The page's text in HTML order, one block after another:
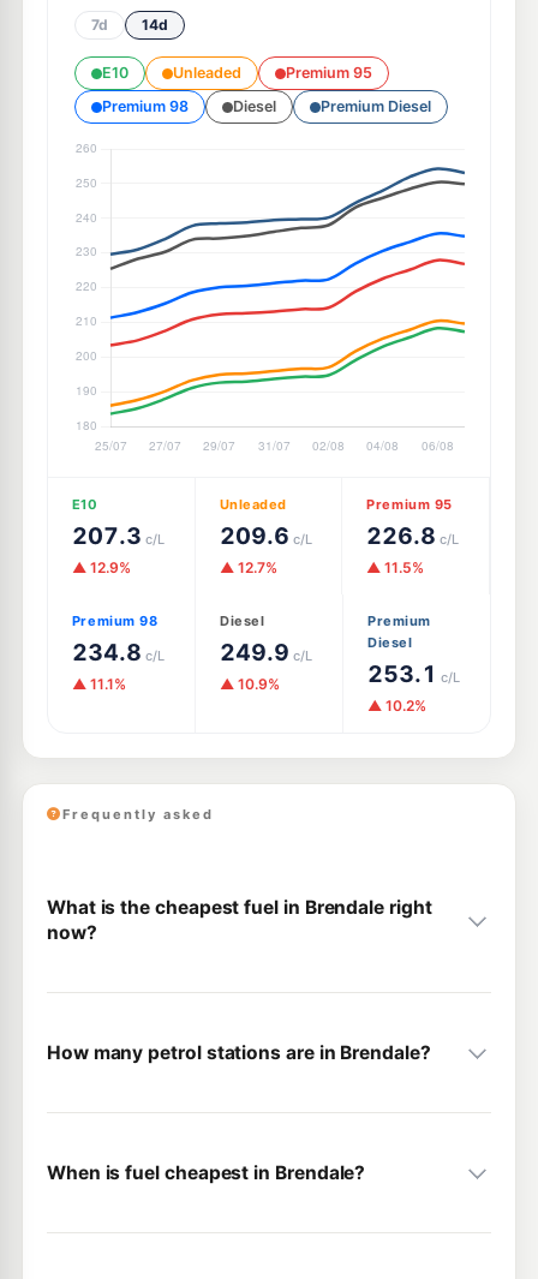
7d 14d
E10 Unleaded
Premium 95
Premium 98
Diesel Premium Diesel
E10
207.3 c/L
▲ 12.9%
Unleaded
209.6 c/L
▲ 12.7%
Premium 95
226.8 c/L
▲ 11.5%
Premium 98
234.8 c/L
▲ 11.1%
Diesel
249.9 c/L
▲ 10.9%
Premium
Diesel
253.1 c/L
▲ 10.2%
Frequently asked
What is the cheapest fuel in Brendale right
now?
How many petrol stations are in Brendale?
When is fuel cheapest in Brendale?